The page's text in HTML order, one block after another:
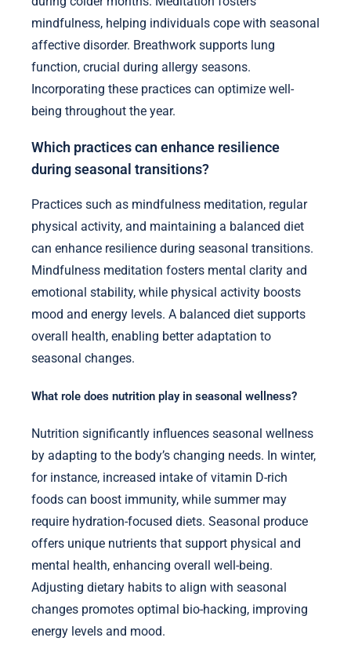
mindfulness, helping individuals cope with seasonal
affective disorder. Breathwork supports lung
function, crucial during allergy seasons.
Incorporating these practices can optimize well-
being throughout the year.
Which practices can enhance resilience
during seasonal transitions?
Practices such as mindfulness meditation, regular
physical activity, and maintaining a balanced diet
can enhance resilience during seasonal transitions.
Mindfulness meditation fosters mental clarity and
emotional stability, while physical activity boosts
mood and energy levels. A balanced diet supports
overall health, enabling better adaptation to
seasonal changes.
What role does nutrition play in seasonal wellness?
Nutrition significantly influences seasonal wellness
by adapting to the body’s changing needs. In winter,
for instance, increased intake of vitamin D-rich
foods can boost immunity, while summer may
require hydration-focused diets. Seasonal produce
offers unique nutrients that support physical and
mental health, enhancing overall well-being.
Adjusting dietary habits to align with seasonal
changes promotes optimal bio-hacking, improving
energy levels and mood.